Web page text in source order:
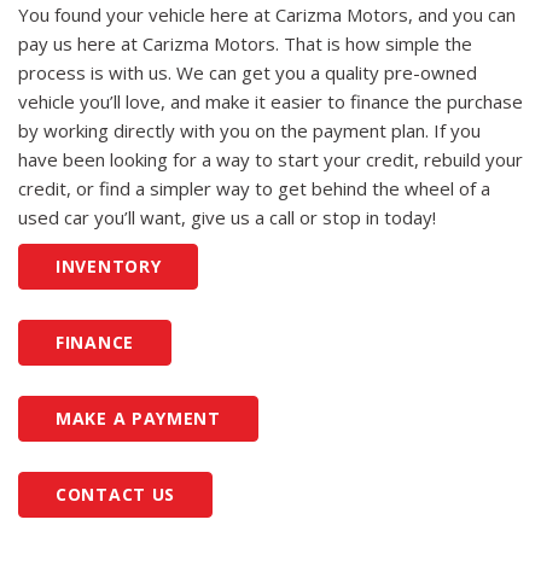
You found your vehicle here at Carizma Motors, and you can
pay us here at Carizma Motors. That is how simple the
process is with us. We can get you a quality pre-owned
vehicle you’ll love, and make it easier to finance the purchase
by working directly with you on the payment plan. If you
have been looking for a way to start your credit, rebuild your
credit, or find a simpler way to get behind the wheel of a
used car you’ll want, give us a call or stop in today!
INVENTORY
FINANCE
MAKE A PAYMENT
CONTACT US